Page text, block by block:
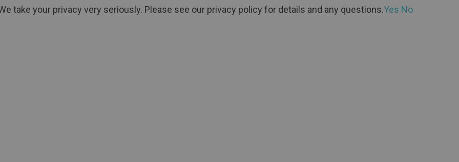
take your privacy very seriously. Please see our privacy policy for details and any questions.Yes No